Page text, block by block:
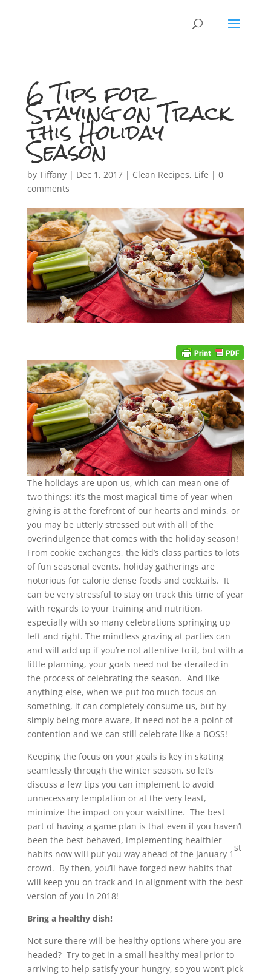
6 Tips for
Staying on Track
this Holiday
Season
by Tiffany| Dec 1, 2017| Clean Recipes, Life | 0
comments
The holidays are upon us, which can mean one of
two things: it’s the most magical time of year when
giving is at the forefront of our hearts and minds, or
you may be utterly stressed out with all of the
overindulgence that comes with the holiday season!
From cookie exchanges, the kid’s class parties to lots
of fun seasonal events, holiday gatherings are
notorious for calorie dense foods and cocktails. It
can be very stressful to stay on track this time of year
with regards to your training and nutrition,
especially with so many celebrations springing up
left and right. The mindless grazing at parties can
and will add up if you’re not attentive to it, but with a
little planning, your goals need not be derailed in
the process of celebrating the season. And like
anything else, when we put too much focus on
something, it can completely consume us, but by
simply being more aware, it need not be a point of
contention and we can still celebrate like a BOSS!
Keeping the focus on your goals is key in skating
seamlessly through the winter season, so let’s
discuss a few tips you can implement to avoid
unnecessary temptation or at the very least,
minimize the impact on your waistline. The best
part of having a game plan is that even if you haven’t
been the best behaved, implementing healthier
habits now will put you way ahead of the January 1
st
crowd. By then, you’ll have forged new habits that
will keep you on track and in alignment with the best
version of you in 2018!
Bring a healthy dish!
Not sure there will be healthy options where you are
headed? Try to get in a small healthy meal prior to
arriving to help satisfy your hungry, so you won’t pick